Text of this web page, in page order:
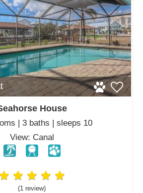
House
| 3 baths | sleeps 10
View: Canal
(1 review)